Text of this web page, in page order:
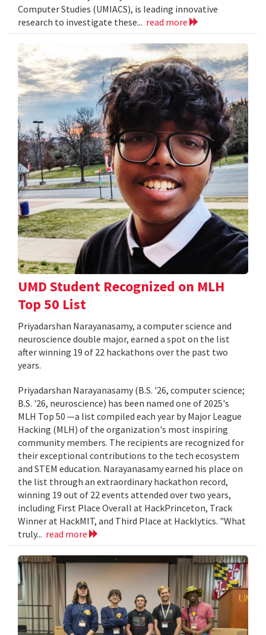
Computer Studies (UMIACS), is leading innovative
research to investigate these... read more
UMD Student Recognized on MLH
Top 50 List
Priyadarshan Narayanasamy, a computer science and
neuroscience double major, earned a spot on the list
after winning 19 of 22 hackathons over the past two
years.
Priyadarshan Narayanasamy (B.S. '26, computer science;
B.S. '26, neuroscience) has been named one of 2025's
MLH Top 50 —a list compiled each year by Major League
Hacking (MLH) of the organization's most inspiring
community members. The recipients are recognized for
their exceptional contributions to the tech ecosystem
and STEM education. Narayanasamy earned his place on
the list through an extraordinary hackathon record,
winning 19 out of 22 events attended over two years,
including First Place Overall at HackPrinceton, Track
Winner at HackMIT, and Third Place at Hacklytics. "What
truly... read more